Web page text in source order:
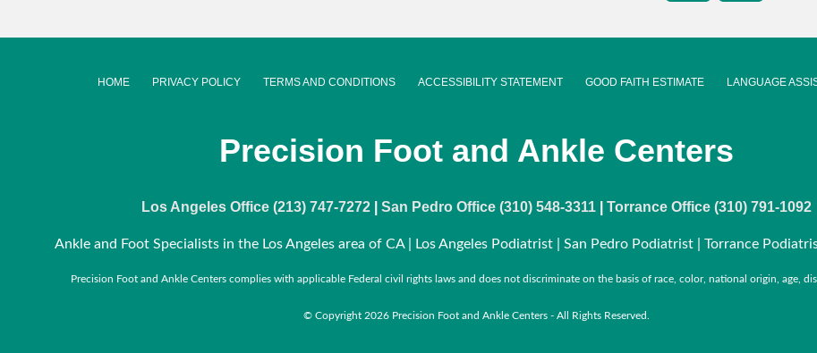
HOME PRIVACY POLICY TERMS AND CONDITIONS ACCESSIBILITY STATEMENT GOOD FAITH ESTIMATE LANGUAGE
Precision Foot and Ankle Centers
Los Angeles Office (213) 747-7272| San Pedro Office (310) 548-3311| Torrance Office (310) 791-1092
Ankle and Foot Specialists in the Los Angeles area of CA | Los Angeles Podiatrist | San Pedro Podiatrist | Torrance
Precision Foot and Ankle Centers complies with applicable Federal civil rights laws and does not discriminate on the basis of race, color, national origin, age,
© Copyright 2026 Precision Foot and Ankle Centers - All Rights Reserved.